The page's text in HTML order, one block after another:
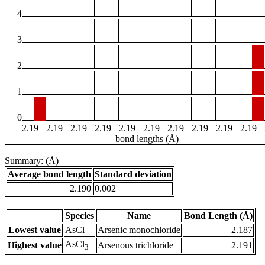
4
3
2
1
0
2.19
2.19 2.19 2.19 2.19 2.19 2.19 2.19 2.19 2.19
bond lengths (Å)
Summary: (Å)
Average bond length Standard deviation
2.190 0.002
Species Name
Bond Length (Å)
Lowest value AsCl Arsenic monochloride
2.187
Highest value AsCl3 Arsenous trichloride 2.191